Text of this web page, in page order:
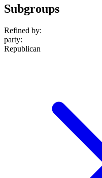
Subgroups
Refined by:
party:
Republican